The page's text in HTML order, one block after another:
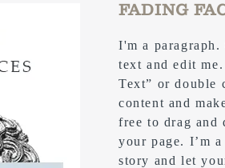
FADING
I'm a
text and edit
Text” or double
content and
free to drag and
your page. I’m
story and let